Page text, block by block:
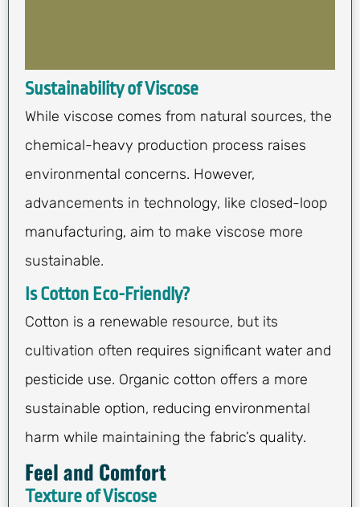
Sustainability of Viscose
While viscose comes from natural sources, the
chemical-heavy production process raises
environmental concerns. However,
advancements in technology, like closed-loop
manufacturing, aim to make viscose more
sustainable.
Is Cotton Eco-Friendly?
Cotton is a renewable resource, but its
cultivation often requires significant water and
pesticide use. Organic cotton offers a more
sustainable option, reducing environmental
harm while maintaining the fabric’s quality.
Feel and Comfort
Texture of Viscose